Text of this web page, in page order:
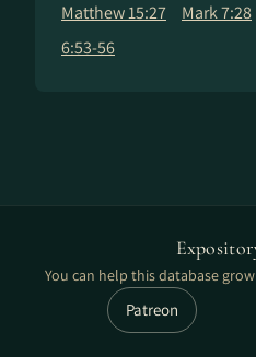
Matthew 15:27 Mark 7:28
6:53-56
You can help this database
Patreon